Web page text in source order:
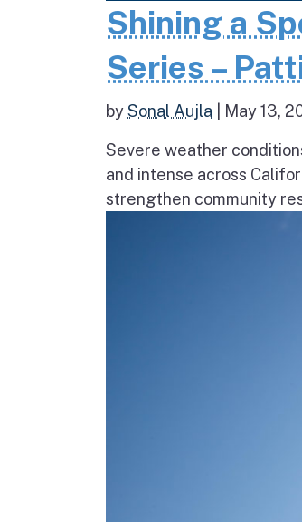
Shining a
Series –
bySonal Aujla May 13,
Severe weather
and intense across
strengthen community